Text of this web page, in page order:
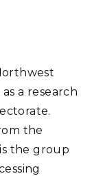
a research
the
the group